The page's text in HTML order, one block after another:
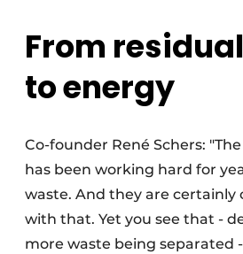
From
to energy
Co-founder René Schers:
has been working hard for
waste. And they are
with that. Yet you see that -
more waste being separated